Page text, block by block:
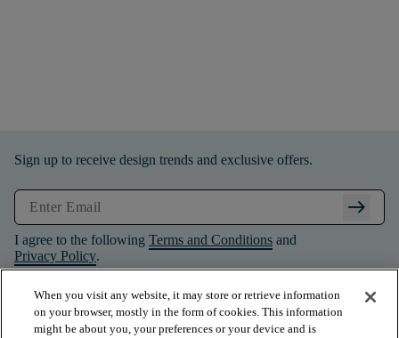
Sign up to receive design trends and exclusive offers.
arrow_right_alt
I agree to the following Terms and Conditions and
Privacy Policy.
When you visit any website, it may store or retrieve information
on your browser, mostly in the form of cookies. This information
might be about you, your preferences or your device and is